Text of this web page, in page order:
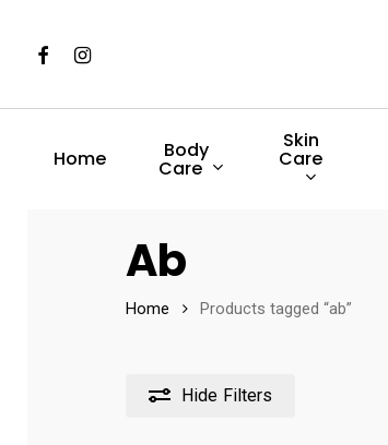
content
FacebookInstagram
Home Body
Care
Skin
Care
Ab
Home Products tagged “ab”
Hide Filters